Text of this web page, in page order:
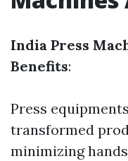
India Press
Benefits:
Press
transformed
minimizing